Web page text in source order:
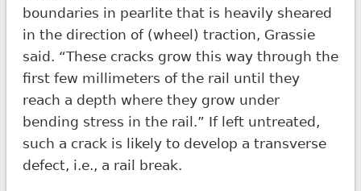
boundaries in pearlite that is heavily sheared
in the direction of (wheel) traction, Grassie
said. “These cracks grow this way through the
first few millimeters of the rail until they
reach a depth where they grow under
bending stress in the rail.” If left untreated,
such a crack is likely to develop a transverse
defect, i.e., a rail break.